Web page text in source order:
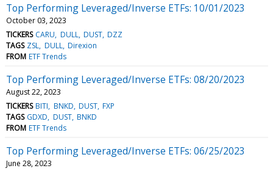
Top Performing Leveraged/Inverse ETFs: 10/01/2023
October 03, 2023
TICKERS CARU DULL DUST DZZ
TAGS ZSL DULL Direxion
FROM ETF Trends
Top Performing Leveraged/Inverse ETFs: 08/20/2023
August 22, 2023
TICKERS BITI BNKD DUST FXP
TAGS GDXD DUST BNKD
FROM ETF Trends
Top Performing Leveraged/Inverse ETFs: 06/25/2023
June 28, 2023